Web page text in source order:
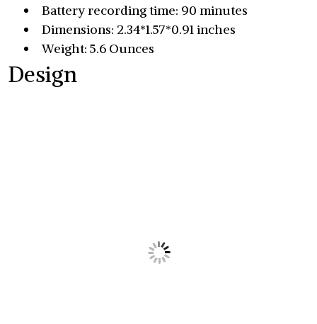
Battery recording time: 90 minutes
Dimensions: 2.34*1.57*0.91 inches
Weight: 5.6 Ounces
Design